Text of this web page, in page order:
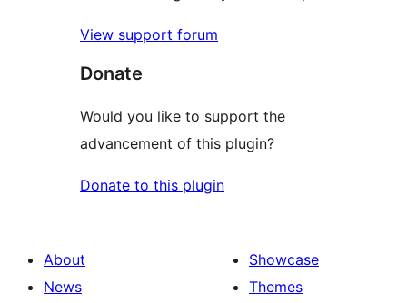
View support forum
Donate
Would you like to support the
advancement of this plugin?
Donate to this plugin
About
News
Showcase
Themes